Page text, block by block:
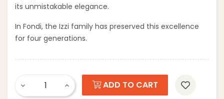
its unmistakable elegance.
In Fondi, the Izzi family has preserved this excellence
for four generations.
ADD TO CART